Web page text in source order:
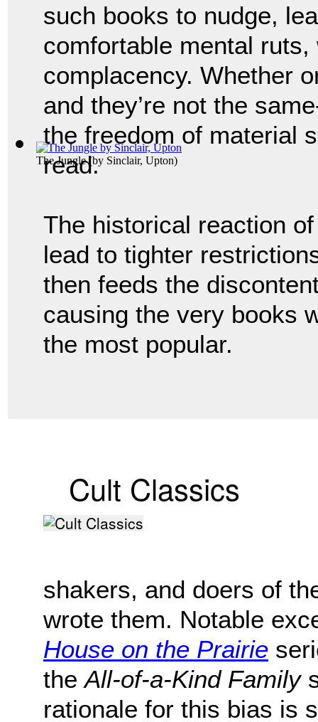
The Jungle(by Sinclair, Upton)
such books to nudge,
comfortable mental
complacency. Whether
and they’re not the
the freedom of material
read.
The historical reaction
lead to tighter
then feeds the
causing the very books
the most popular.
Cult Classics
shakers, and doers of
wrote them. Notable
House on the Prairie
theAll-of-a-Kind Family
rationale for this bias is